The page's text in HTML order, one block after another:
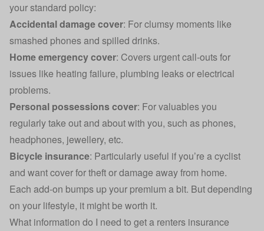
your standard policy:
Accidental damage cover: For clumsy moments like
smashed phones and spilled drinks.
Home emergency cover: Covers urgent call-outs for
issues like heating failure, plumbing leaks or electrical
problems.
Personal possessions cover: For valuables you
regularly take out and about with you, such as phones,
headphones, jewellery, etc.
Bicycle insurance: Particularly useful if you’re a cyclist
and want cover for theft or damage away from home.
Each add-on bumps up your premium a bit. But depending
on your lifestyle, it might be worth it.
What information do I need to get a renters insurance